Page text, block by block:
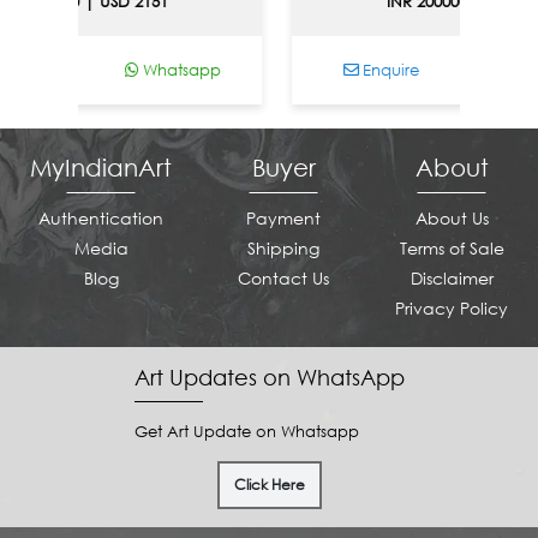
Whatsapp Enquire
MyIndianArt
Authentication
Media
Blog
Buyer
Payment
Shipping
Contact Us
About
About Us
Terms of Sale
Disclaimer
Privacy Policy
Art Updates on WhatsApp
Get Art Update on Whatsapp
Click Here